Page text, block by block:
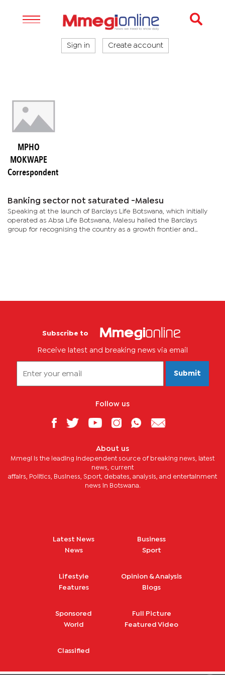
Sign in Create account
MPHO
MOKWAPE
Correspondent
Banking sector not saturated -Malesu
Speaking at the launch of Barclays Life Botswana, which initially
operated as Absa Life Botswana, Malesu hailed the Barclays
group for recognising the country as a growth frontier and
Subscribe to
Receive latest and breaking news via email
Submit
Follow us
About us
Mmegi is the leading independent source of breaking news, latest
news, current
affairs, Politics, Business, Sport, debates, analysis, and entertainment
news in Botswana.
Latest News
News
Business
Sport
Lifestyle
Features
Opinion & Analysis
Blogs
Sponsored
World
Full Picture
Featured Video
Classified